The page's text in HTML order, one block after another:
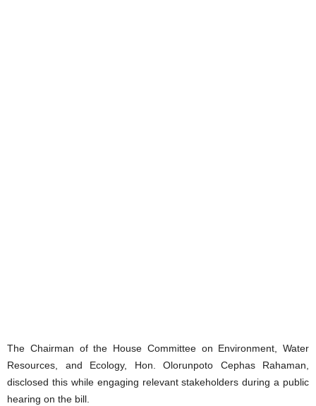
‎The Chairman of the House Committee on Environment, Water
Resources, and Ecology, Hon. Olorunpoto Cephas Rahaman,
disclosed this while engaging relevant stakeholders during a public
hearing on the bill.